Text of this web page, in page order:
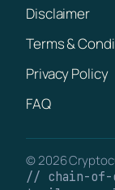
Disclaimer
Terms &
Privacy Policy
FAQ
© 2026
// chain-of-